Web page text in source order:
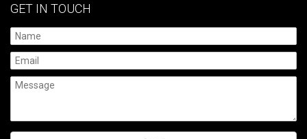
GET IN TOUCH